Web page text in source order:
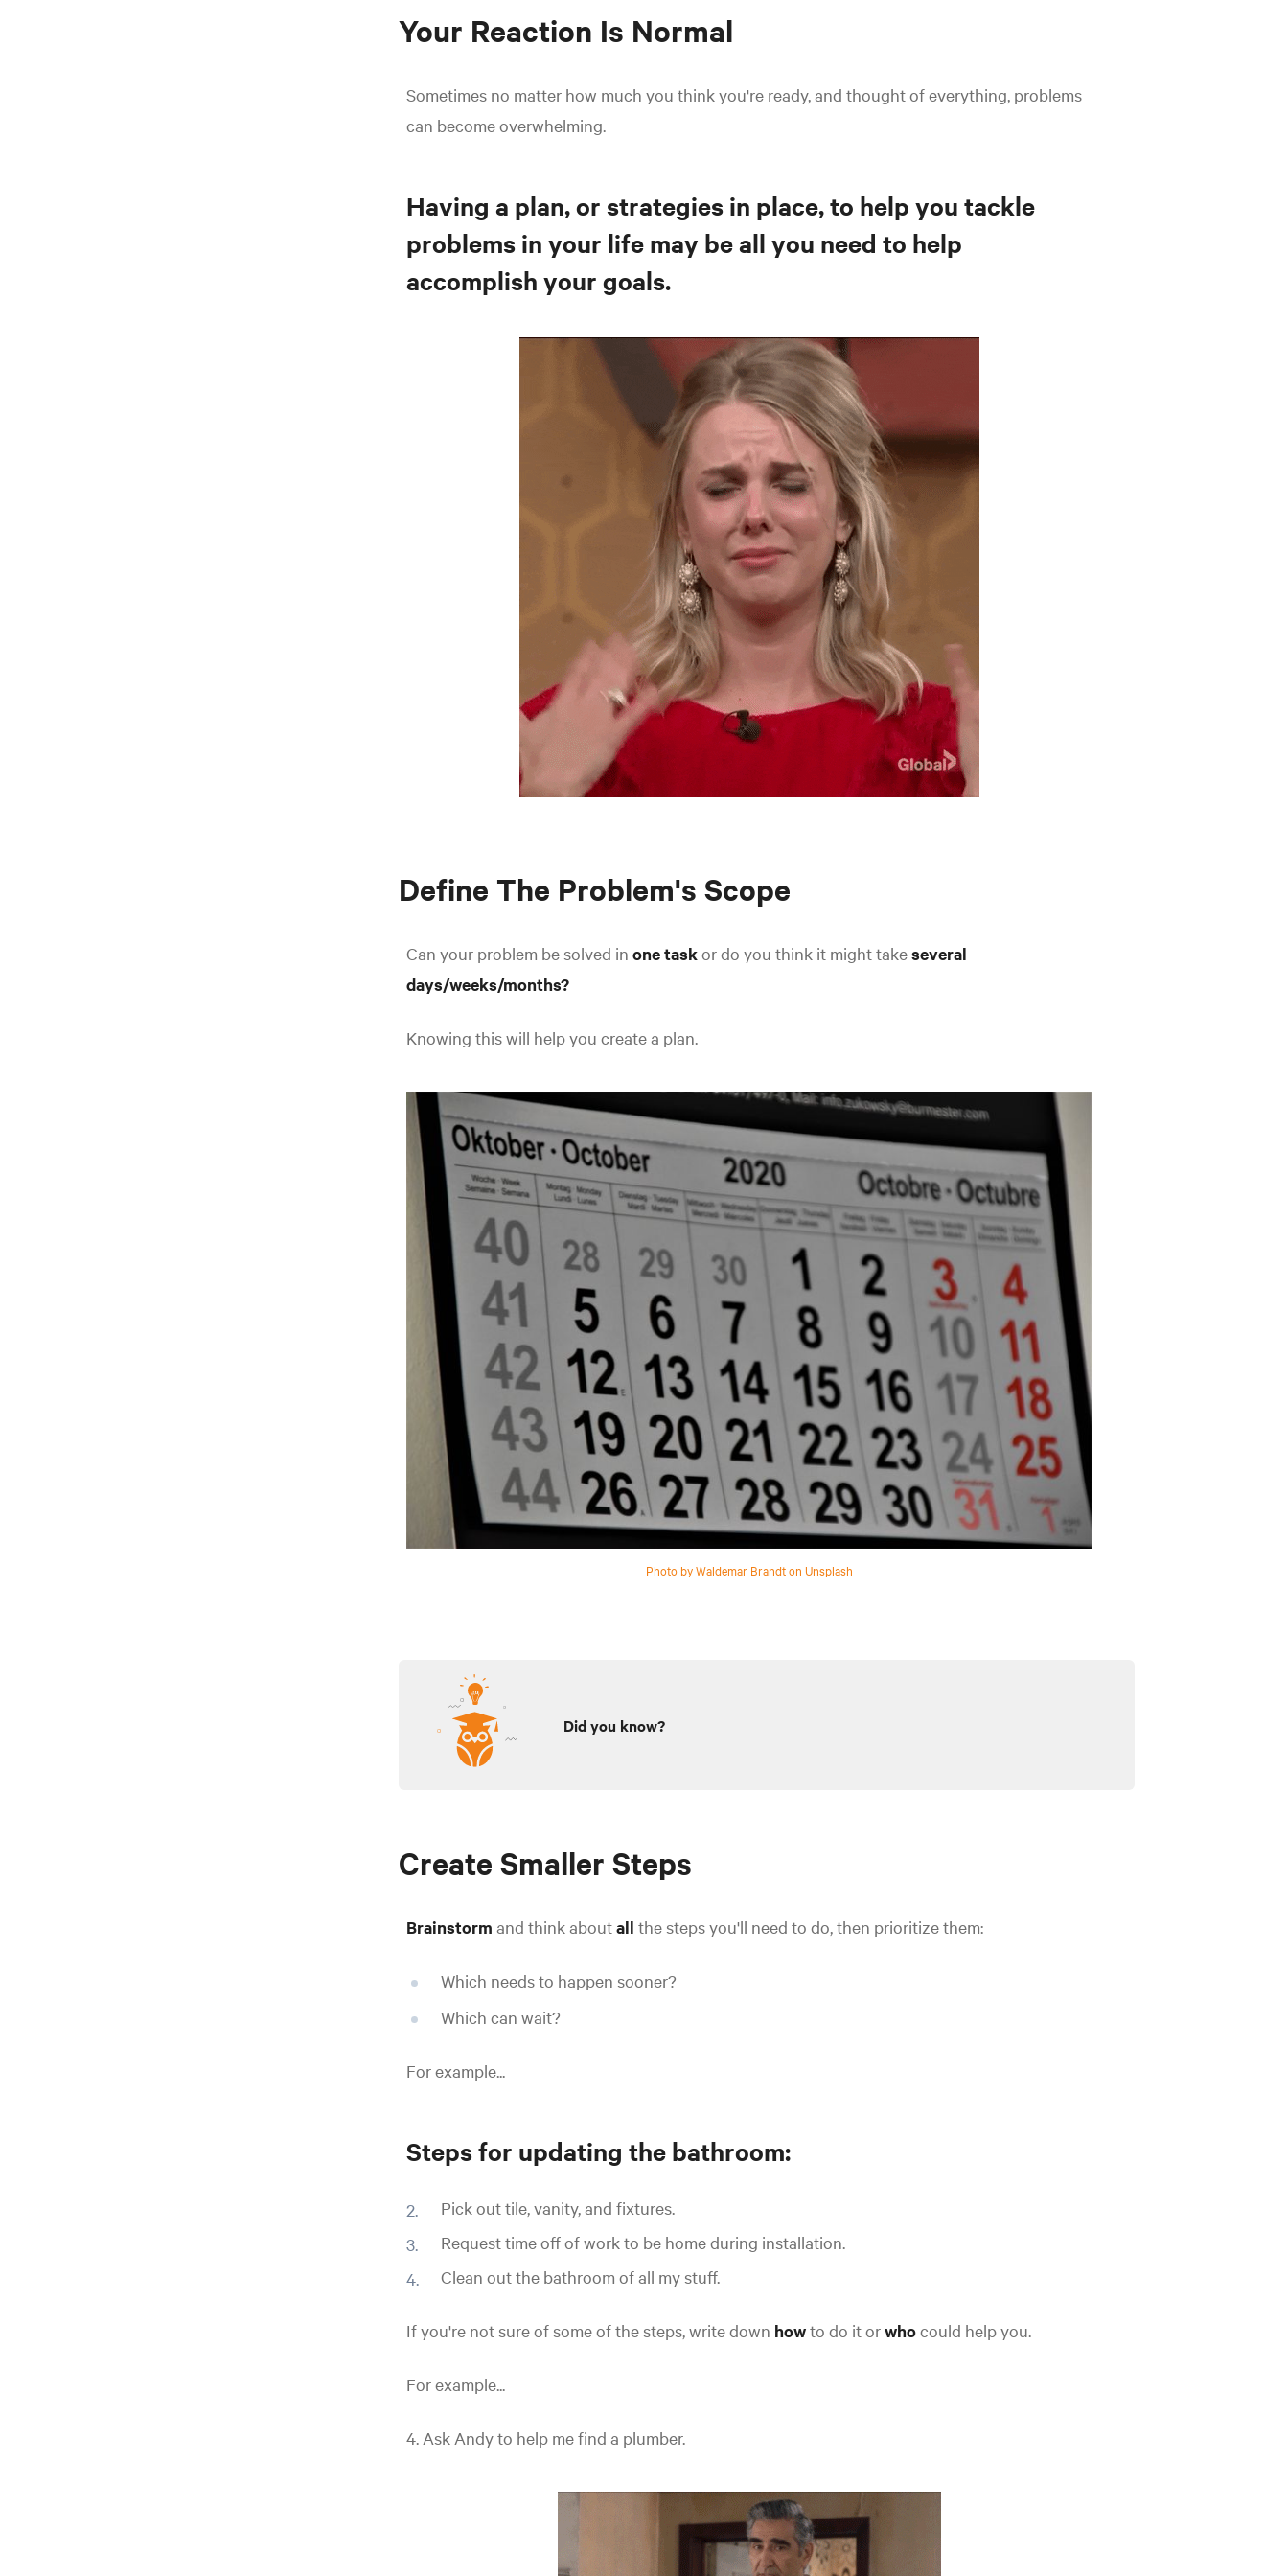
Your Reaction Is Normal
Sometimes no matter how much you think you're ready, and thought of everything, problems
can become overwhelming.
Having a plan, or strategies in place, to help you tackle
problems in your life may be all you need to help
accomplish your goals.
Define The Problem's Scope
Can your problem be solved in one taskor do you think it might takeseveral
days/weeks/months?
Knowing this will help you create a plan.
Photo by Waldemar Brandt on Unsplash
Did you know?
Create Smaller Steps
Brainstorm and think aboutall the steps you'll need to do, then prioritize them:
Which needs to happen sooner?
Which can wait?
For example...
Steps for updating the bathroom:
Pick out tile, vanity, and fixtures.
Request time off of work to be home during installation.
Clean out the bathroom of all my stuff.
If you're not sure of some of the steps, write down howto do it orwhocould help you.
For example...
4. Ask Andy to help me find a plumber.